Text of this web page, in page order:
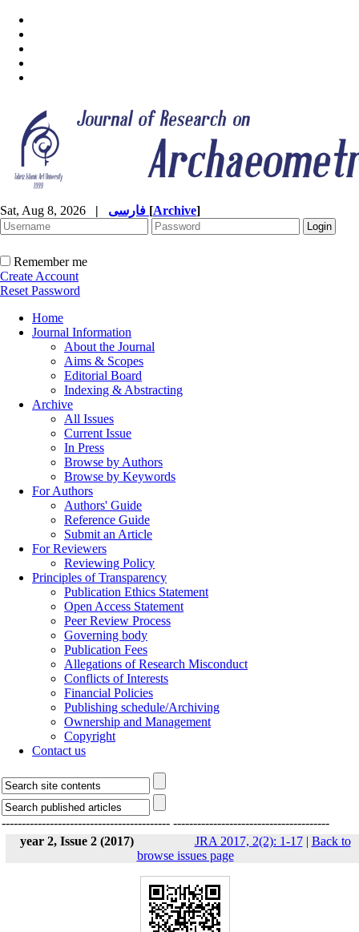
Sat, Aug 8, 2026 | [Archive]
Remember me
Create Account
Reset Password
Home
Journal Information
About the Journal
Aims & Scopes
Editorial Board
Indexing & Abstracting
Archive
All Issues
Current Issue
In Press
Browse by Authors
Browse by Keywords
For Authors
Authors' Guide
Reference Guide
Submit an Article
For Reviewers
Reviewing Policy
Principles of Transparency
Publication Ethics Statement
Open Access Statement
Peer Review Process
Governing body
Publication Fees
Allegations of Research Misconduct
Conflicts of Interests
Financial Policies
Publishing schedule/Archiving
Ownership and Management
Copyright
Contact us
------------------------------------------ ---------------------------------------
year 2, Issue 2 (2017)
JRA 2017, 2(2): 1-17| Back to
browse issues page